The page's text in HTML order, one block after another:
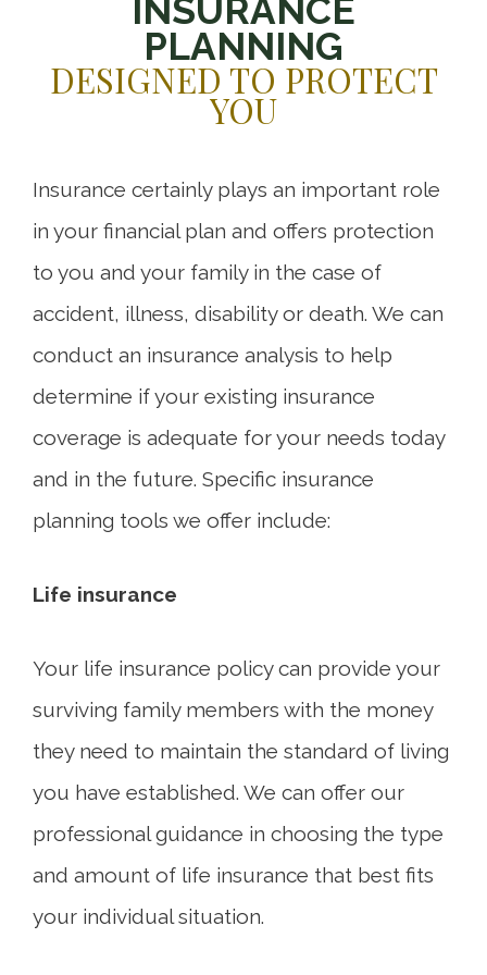
INSURANCE
PLANNING
DESIGNED TO PROTECT
YOU
Insurance certainly plays an important role
in your financial plan and offers protection
to you and your family in the case of
accident, illness, disability or death. We can
conduct an insurance analysis to help
determine if your existing insurance
coverage is adequate for your needs today
and in the future. Specific insurance
planning tools we offer include:
Life insurance
Your life insurance policy can provide your
surviving family members with the money
they need to maintain the standard of living
you have established. We can offer our
professional guidance in choosing the type
and amount of life insurance that best fits
your individual situation.